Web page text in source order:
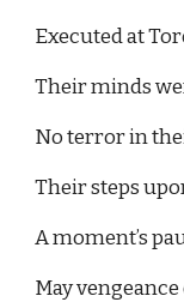
Executed at
Their minds
No terror in
Their steps
A moment’s
May